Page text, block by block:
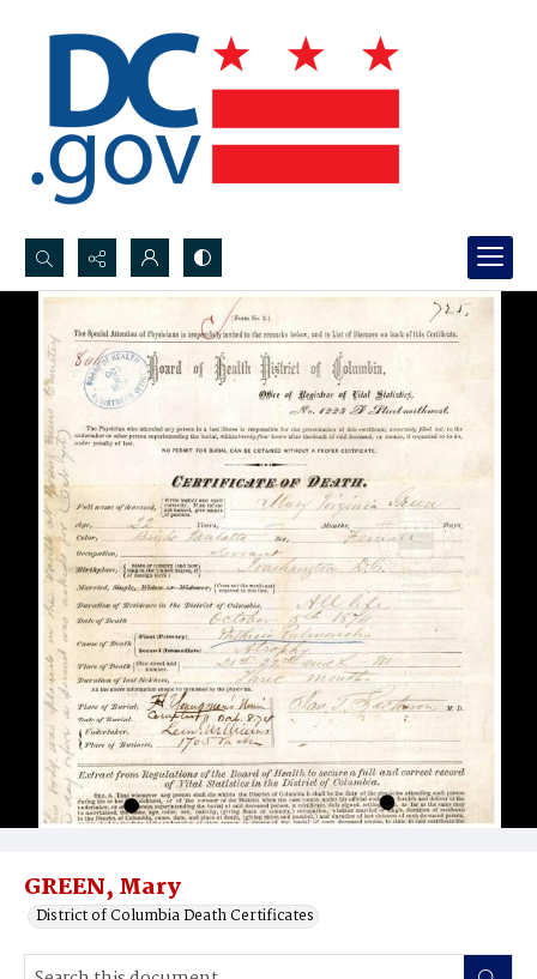
Search...
Advanced search
GREEN, Mary
District of Columbia Death Certificates